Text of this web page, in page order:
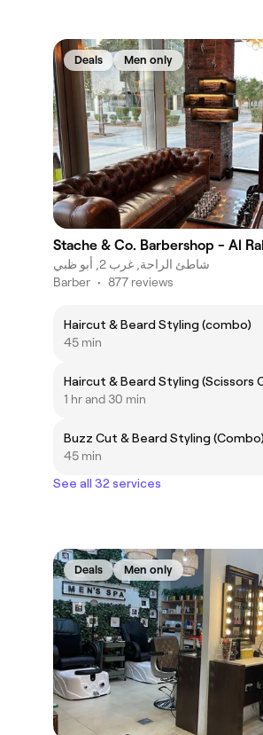
Deals Men only
Stache & Co. Barbershop - Al
شاطئ الراحة, غرب 2, أبو ظبي
Barber • 877 reviews
Haircut & Beard Styling (combo)
45 min
Haircut & Beard Styling (Scissors
1 hr and 30 min
Buzz Cut & Beard Styling (Combo)
45 min
See all 32 services
Deals Men only